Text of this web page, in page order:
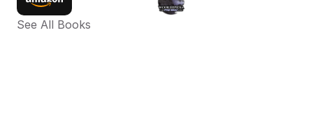
See All Books